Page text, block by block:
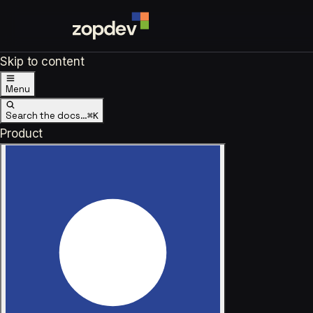
Skip to content
Menu
Search the docs…⌘K
Product